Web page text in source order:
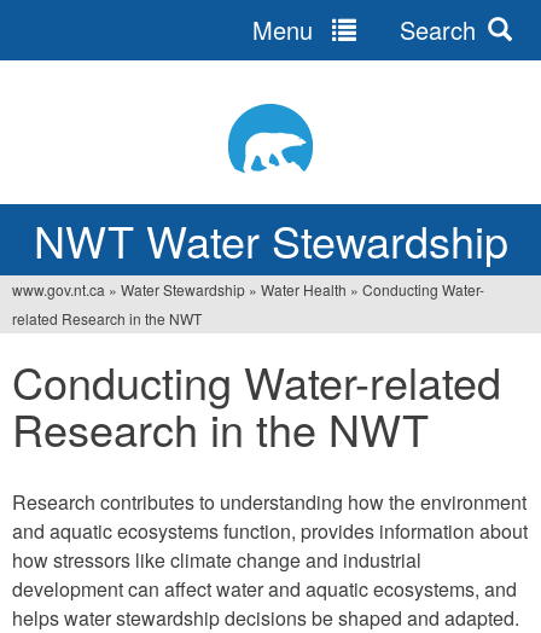
NWT Water Stewardship
Menu Search
You
are
here
www.gov.nt.ca » Water Stewardship » Water Health » Conducting Water-
related Research in the NWT
Conducting Water-related
Research in the NWT
Research contributes to understanding how the environment
and aquatic ecosystems function, provides information about
how stressors like climate change and industrial
development can affect water and aquatic ecosystems, and
helps water stewardship decisions be shaped and adapted.